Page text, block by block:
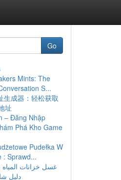
Go
Mints: The
S...
生成器：轻松获取
址
– Đăng Nhập
Phá Kho Game
Pudełka W
: Sprawd...
غسل خزانات المياه
دليل